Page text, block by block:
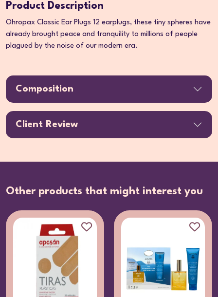
Product Description
Ohropax Classic Ear Plugs 12 earplugs, these tiny spheres have
already brought peace and tranquility to millions of people
plagued by the noise of our modern era.
Composition
Client Review
Other products that might interest you